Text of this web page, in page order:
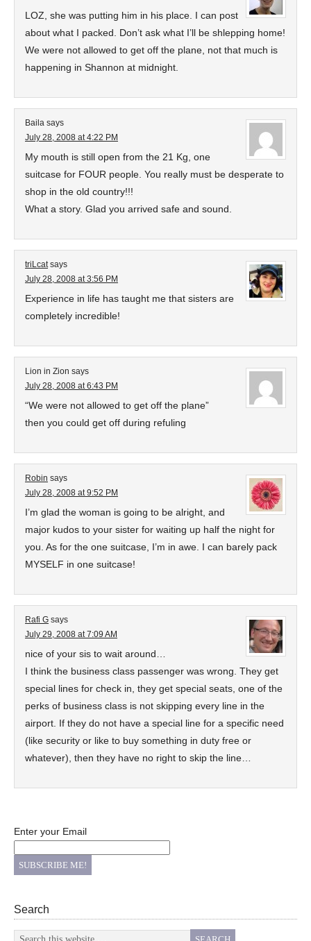
LOZ, she was putting him in his place. I can post
about what I packed. Don’t ask what I’ll be shlepping home!
We were not allowed to get off the plane, not that much is
happening in Shannon at midnight.
Baila says
July 28, 2008 at 4:22 PM
My mouth is still open from the 21 Kg, one
suitcase for FOUR people. You really must be desperate to
shop in the old country!!!
What a story. Glad you arrived safe and sound.
triLcat says
July 28, 2008 at 3:56 PM
Experience in life has taught me that sisters are
completely incredible!
Lion in Zion says
July 28, 2008 at 6:43 PM
“We were not allowed to get off the plane”
then you could get off during refuling
Robin says
July 28, 2008 at 9:52 PM
I’m glad the woman is going to be alright, and
major kudos to your sister for waiting up half the night for
you. As for the one suitcase, I’m in awe. I can barely pack
MYSELF in one suitcase!
Rafi G says
July 29, 2008 at 7:09 AM
nice of your sis to wait around…
I think the business class passenger was wrong. They get
special lines for check in, they get special seats, one of the
perks of business class is not skipping every line in the
airport. If they do not have a special line for a specific need
(like security or like to buy something in duty free or
whatever), then they have no right to skip the line…
Enter your Email
Search